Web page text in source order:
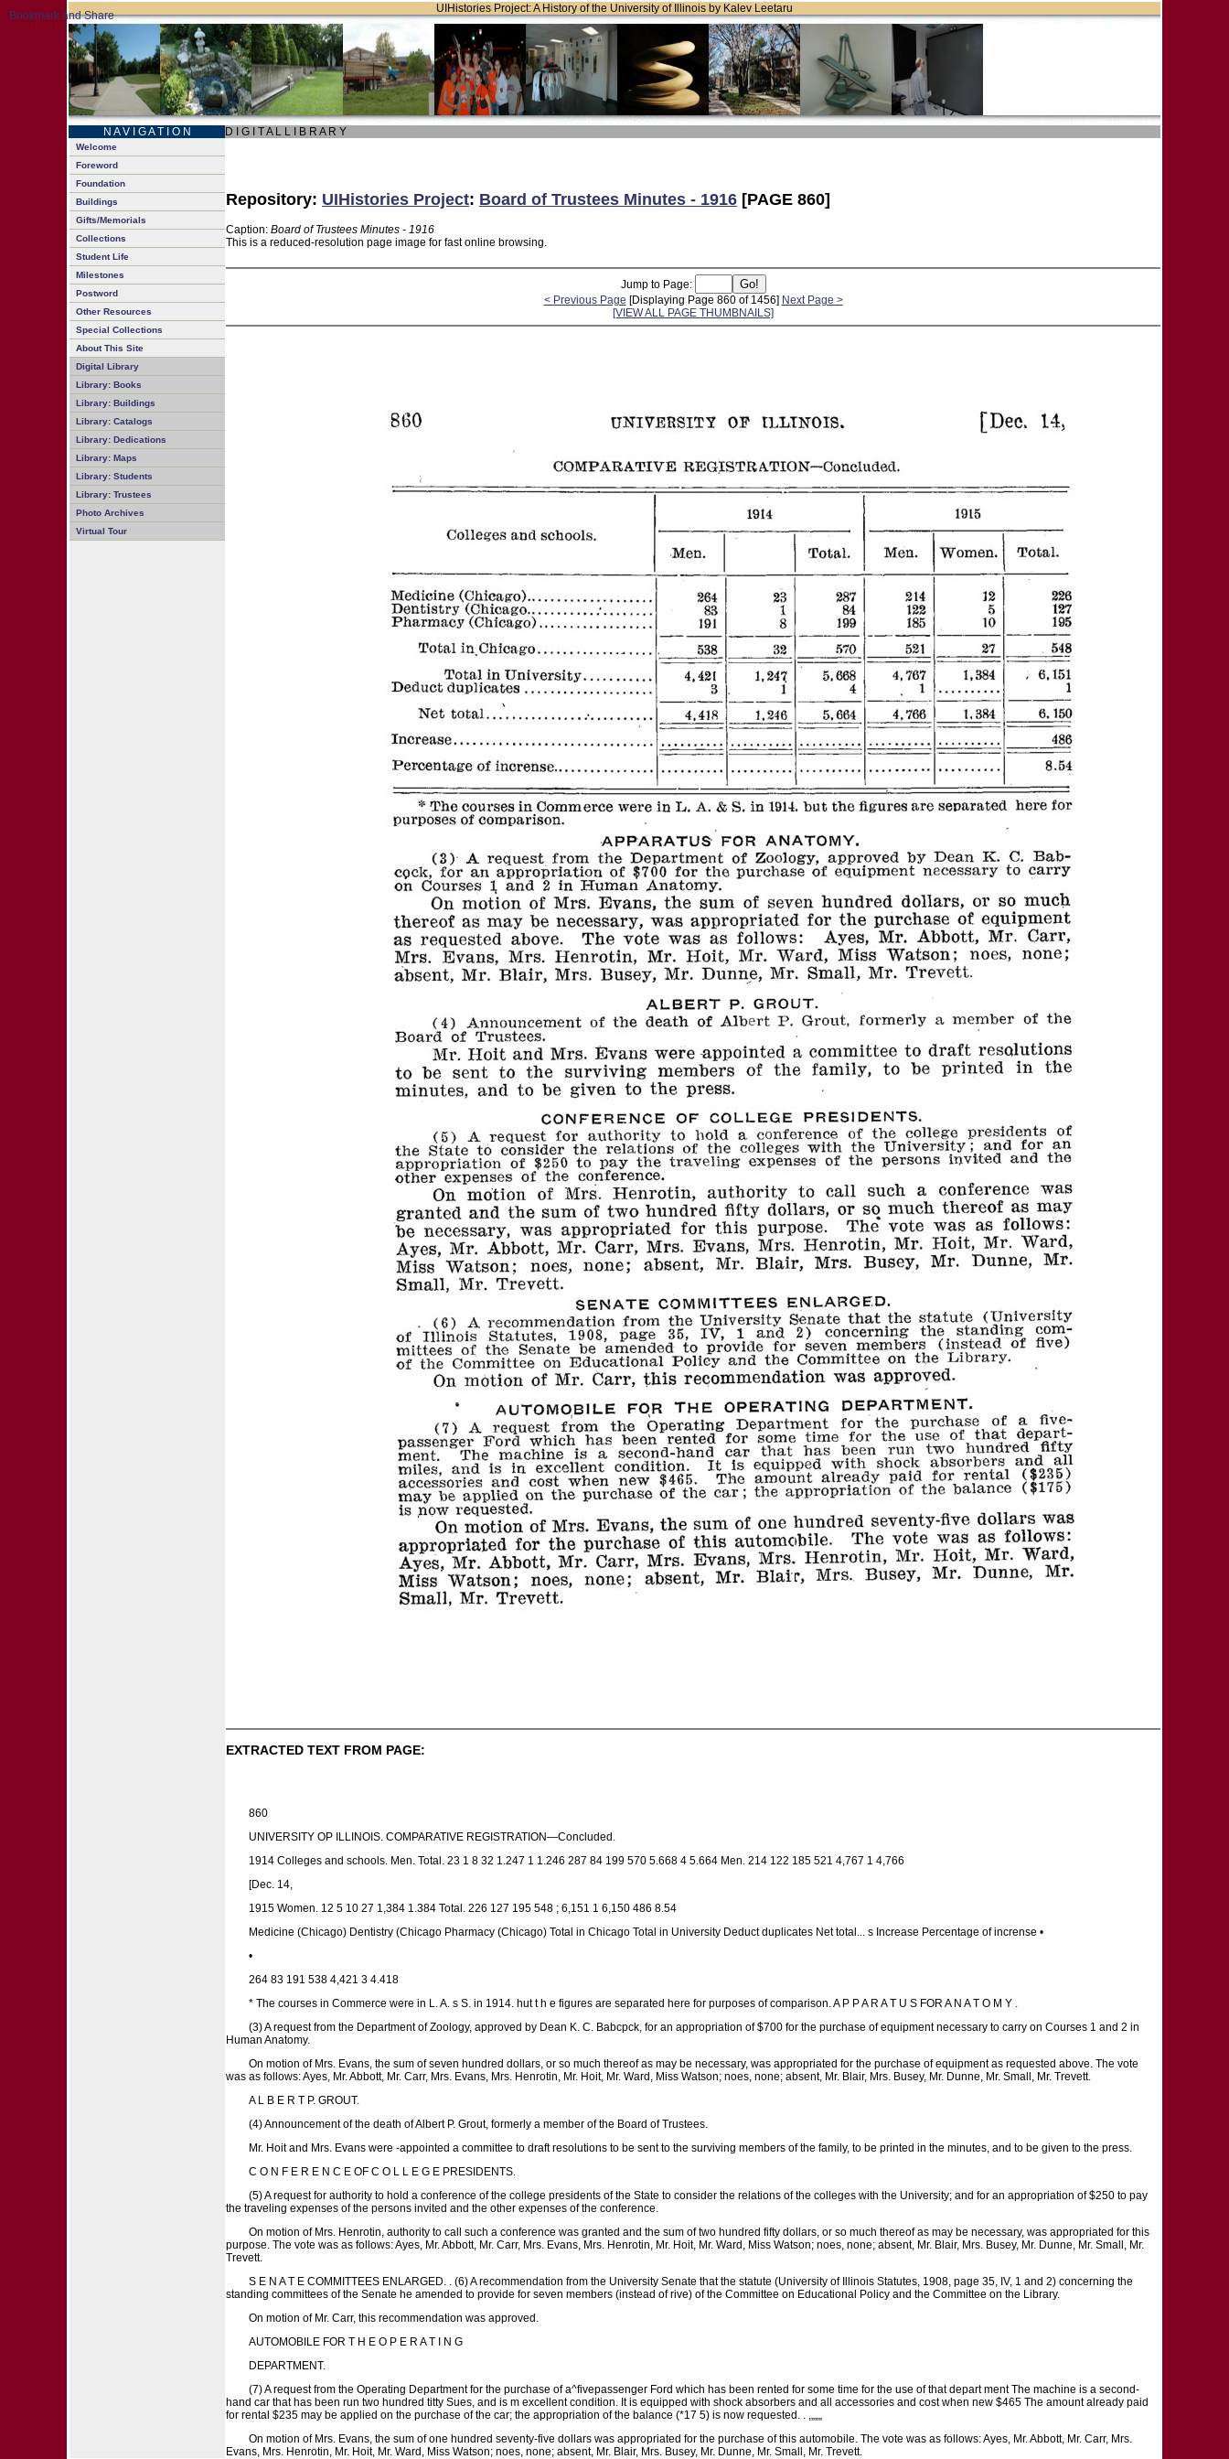
UIHistories Project: A History of the University of Illinois by Kalev Leetaru
N A V I G A T I O N D I G I T A L L I B R A R Y
Welcome
Foreword
Foundation
Buildings
Gifts/Memorials
Collections
Student Life
Milestones
Postword
Other Resources
Special Collections
About This Site
Digital Library
Library: Books
Library: Buildings
Library: Catalogs
Library: Dedications
Library: Maps
Library: Students
Library: Trustees
Photo Archives
Virtual Tour
Repository: UIHistories Project: Board of Trustees Minutes - 1916 [PAGE 860]
Caption: Board of Trustees Minutes - 1916
This is a reduced-resolution page image for fast online browsing.
Jump to Page:
< Previous Page [Displaying Page 860 of 1456] Next Page >
[VIEW ALL PAGE THUMBNAILS]
EXTRACTED TEXT FROM PAGE:
860
UNIVERSITY OP ILLINOIS. COMPARATIVE REGISTRATION—Concluded.
1914 Colleges and schools. Men. Total. 23 1 8 32 1.247 1 1.246 287 84 199 570 5.668 4 5.664 Men. 214 122 185 521 4,767 1 4,766
[Dec. 14,
1915 Women. 12 5 10 27 1,384 1.384 Total. 226 127 195 548 ; 6,151 1 6,150 486 8.54
Medicine (Chicago) Dentistry (Chicago Pharmacy (Chicago) Total in Chicago Total in University Deduct duplicates Net total... s Increase Percentage of incrense •
•
264 83 191 538 4,421 3 4.418
* The courses in Commerce were in L. A. s S. in 1914. hut t h e figures are separated here for purposes of comparison. A P P A R A T U S FOR A N A T O M Y .
(3) A request from the Department of Zoology, approved by Dean K. C. Babcpck, for an appropriation of $700 for the purchase of equipment necessary to carry on Courses 1 and 2 in
Human Anatomy.
On motion of Mrs. Evans, the sum of seven hundred dollars, or so much thereof as may be necessary, was appropriated for the purchase of equipment as requested above. The vote
was as follows: Ayes, Mr. Abbott, Mr. Carr, Mrs. Evans, Mrs. Henrotin, Mr. Hoit, Mr. Ward, Miss Watson; noes, none; absent, Mr. Blair, Mrs. Busey, Mr. Dunne, Mr. Small, Mr. Trevett.
A L B E R T P. GROUT.
(4) Announcement of the death of Albert P. Grout, formerly a member of the Board of Trustees.
Mr. Hoit and Mrs. Evans were -appointed a committee to draft resolutions to be sent to the surviving members of the family, to be printed in the minutes, and to be given to the press.
C O N F E R E N C E OF C O L L E G E PRESIDENTS.
(5) A request for authority to hold a conference of the college presidents of the State to consider the relations of the colleges with the University; and for an appropriation of $250 to pay
the traveling expenses of the persons invited and the other expenses of the conference.
On motion of Mrs. Henrotin, authority to call such a conference was granted and the sum of two hundred fifty dollars, or so much thereof as may be necessary, was appropriated for this
purpose. The vote was as follows: Ayes, Mr. Abbott, Mr. Carr, Mrs. Evans, Mrs. Henrotin, Mr. Hoit, Mr. Ward, Miss Watson; noes, none; absent, Mr. Blair, Mrs. Busey, Mr. Dunne, Mr. Small, Mr.
Trevett.
S E N A T E COMMITTEES ENLARGED. . (6) A recommendation from the University Senate that the statute (University of Illinois Statutes, 1908, page 35, IV, 1 and 2) concerning the
standing committees of the Senate he amended to provide for seven members (instead of rive) of the Committee on Educational Policy and the Committee on the Library.
On motion of Mr. Carr, this recommendation was approved.
AUTOMOBILE FOR T H E O P E R A T I N G
DEPARTMENT.
(7) A request from the Operating Department for the purchase of a^fivepassenger Ford which has been rented for some time for the use of that depart ment The machine is a second-
hand car that has been run two hundred titty Sues, and is m excellent condition. It is equipped with shock absorbers and all accessories and cost when new $465 The amount already paid
for rental $235 may be applied on the purchase of the car; the appropriation of the balance (*17 5) is now requested. . ,„„„
On motion of Mrs. Evans, the sum of one hundred seventy-five dollars was appropriated for the purchase of this automobile. The vote was as follows: Ayes, Mr. Abbott, Mr. Carr, Mrs.
Evans, Mrs. Henrotin, Mr. Hoit, Mr. Ward, Miss Watson; noes, none; absent, Mr. Blair, Mrs. Busey, Mr. Dunne, Mr. Small, Mr. Trevett.